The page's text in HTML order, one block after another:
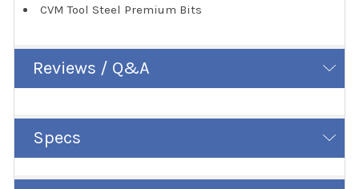
CVM Tool Steel Premium Bits
Reviews / Q&A
Specs